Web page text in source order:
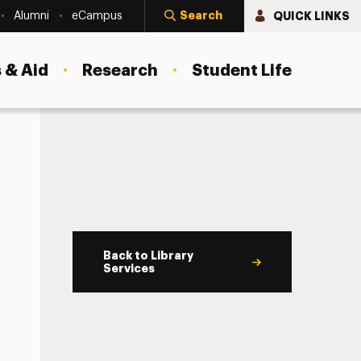
Alumni eCampus Search QUICK LINKS
Aid Research Student Life
Back to Library
Services